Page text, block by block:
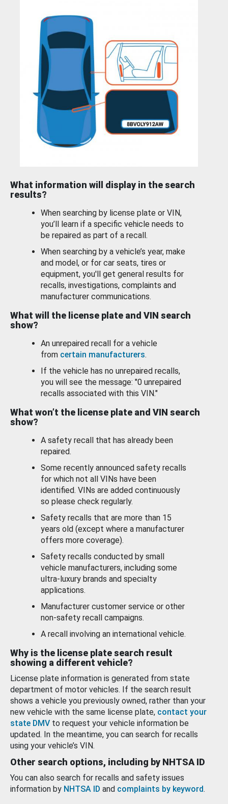
What information will display in the search
results?
When searching by license plate or VIN,
you’ll learn if a specific vehicle needs to
be repaired as part of a recall.
When searching by a vehicle’s year, make
and model, or for car seats, tires or
equipment, you'll get general results for
recalls, investigations, complaints and
manufacturer communications.
What will the license plate and VIN search
show?
An unrepaired recall for a vehicle
from certain manufacturers.
If the vehicle has no unrepaired recalls,
you will see the message: "0 unrepaired
recalls associated with this VIN."
What won’t the license plate and VIN search
show?
A safety recall that has already been
repaired.
Some recently announced safety recalls
for which not all VINs have been
identified. VINs are added continuously
so please check regularly.
Safety recalls that are more than 15
years old (except where a manufacturer
offers more coverage).
Safety recalls conducted by small
vehicle manufacturers, including some
ultra-luxury brands and specialty
applications.
Manufacturer customer service or other
non-safety recall campaigns.
A recall involving an international vehicle.
Why is the license plate search result
showing a different vehicle?
License plate information is generated from state
department of motor vehicles. If the search result
shows a vehicle you previously owned, rather than your
new vehicle with the same license plate, contact your
state DMV to request your vehicle information be
updated. In the meantime, you can search for recalls
using your vehicle’s VIN.
Other search options, including by NHTSA ID
You can also search for recalls and safety issues
information by NHTSA ID and complaints by keyword.